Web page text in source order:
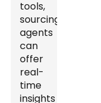
tools,
sourcing
agents
can
offer
real-
time
insights